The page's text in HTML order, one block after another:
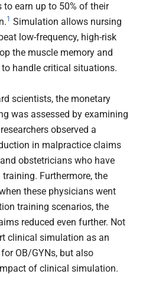
earn up to 50% of their
1 Simulation allows nursing
low-frequency, high-risk
the muscle memory and
handle critical situations.
scientists, the monetary
was assessed by examining
observed a
in malpractice claims
obstetricians who have
Furthermore, the
these physicians went
training scenarios, the
reduced even further. Not
clinical simulation as an
OB/GYNs, but also
of clinical simulation.